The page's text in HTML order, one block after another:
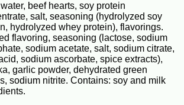
beef hearts, soy protein
salt, seasoning (hydrolyzed soy
hydrolyzed whey protein), flavorings.
flavoring, seasoning (lactose, sodium
sodium acetate, salt, sodium citrate,
sodium ascorbate, spice extracts),
garlic powder, dehydrated green
sodium nitrite. Contains: soy and milk